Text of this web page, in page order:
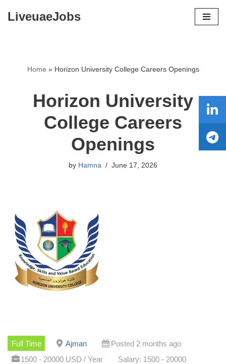
LiveuaeJobs
Home » Horizon University College Careers Openings
Horizon University
College Careers
Openings
by Hamna June 17, 2026
Full Time Ajman
Posted 2 months ago
1500 - 20000 USD / Year
Salary: 1500 - 20000